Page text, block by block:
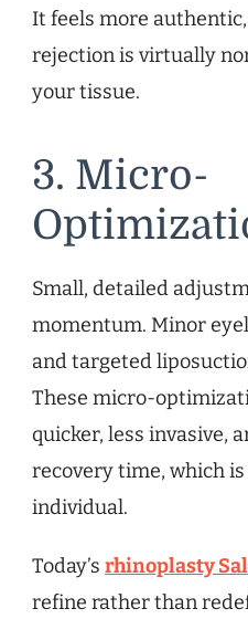
It feels more
rejection is virtually
your tissue.
3. Micro-
Small, detailed
momentum. Minor
and targeted
These micro-
quicker, less invasive,
recovery time, which
individual.
Today’s rhinoplasty
refine rather than